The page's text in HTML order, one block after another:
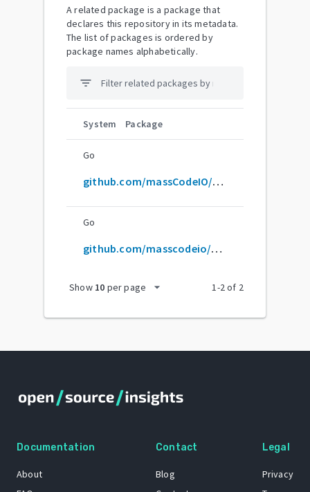
A related package is a package that
declares this repository in its metadata.
The list of packages is ordered by
package names alphabetically.
filter_list
System Package
Go
github.com/massCodeIO/massCode
Go
github.com/masscodeio/masscode
Show 10 per page arrow_drop_down 1-2of 2
Documentation
About
Contact
Blog
Legal
Privacy